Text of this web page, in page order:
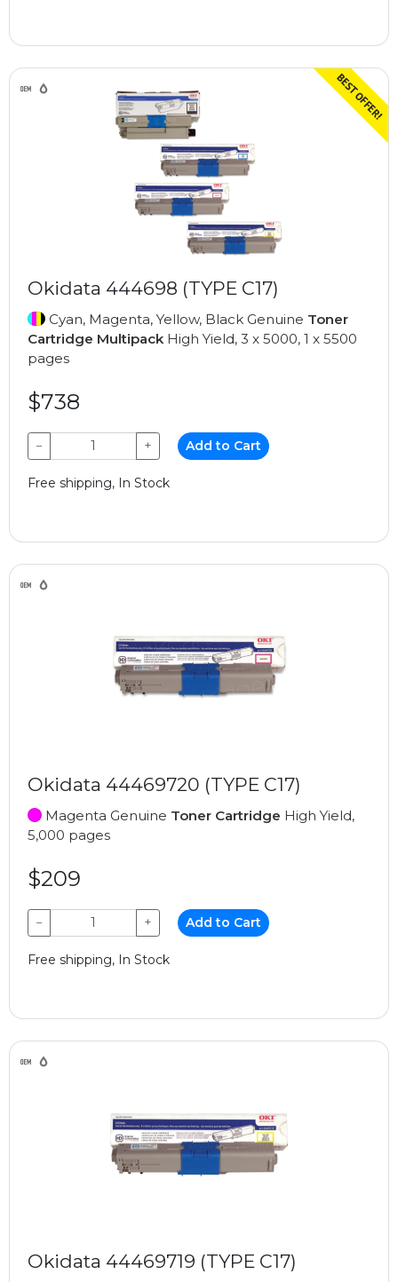
Okidata 444698 (TYPE C17)
Cyan, Magenta, Yellow, Black Genuine Toner
Cartridge Multipack High Yield, 3 x 5000, 1 x 5500
pages
$738
− + Add to Cart
Free shipping, In Stock
Okidata 44469720 (TYPE C17)
Magenta Genuine Toner Cartridge High Yield,
5,000 pages
$209
− + Add to Cart
Free shipping, In Stock
Okidata 44469719 (TYPE C17)